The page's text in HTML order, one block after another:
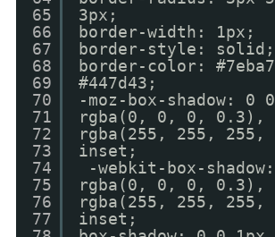
65
66
67
68
69
70
71
72
73
74
75
76
77
3px;
border-width: 1px;
border-style: solid;
border-color:
#447d43;
-moz-box-shadow: 0
rgba(0, 0, 0, 0.3),
rgba(255, 255, 255,
inset;
-webkit-box-
rgba(0, 0, 0, 0.3),
rgba(255, 255, 255,
inset;